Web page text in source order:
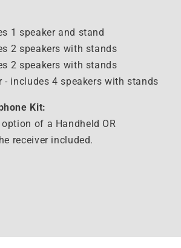
1 speaker and stand
2 speakers with stands
2 speakers with stands
- includes 4 speakers with stands
Kit:
of a Handheld OR
receiver included.